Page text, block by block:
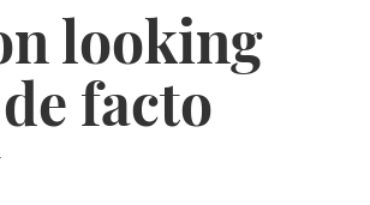
looking
facto